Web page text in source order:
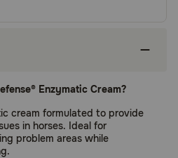
Enzymatic Cream?
cream formulated to provide
in horses. Ideal for
problem areas while